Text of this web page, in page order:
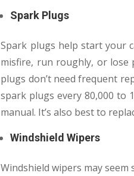
Spark Plugs
Spark plugs help start your
misfire, run roughly, or lose
plugs don’t need frequent
spark plugs every 80,000 to
manual. It’s also best to
Windshield Wipers
Windshield wipers may